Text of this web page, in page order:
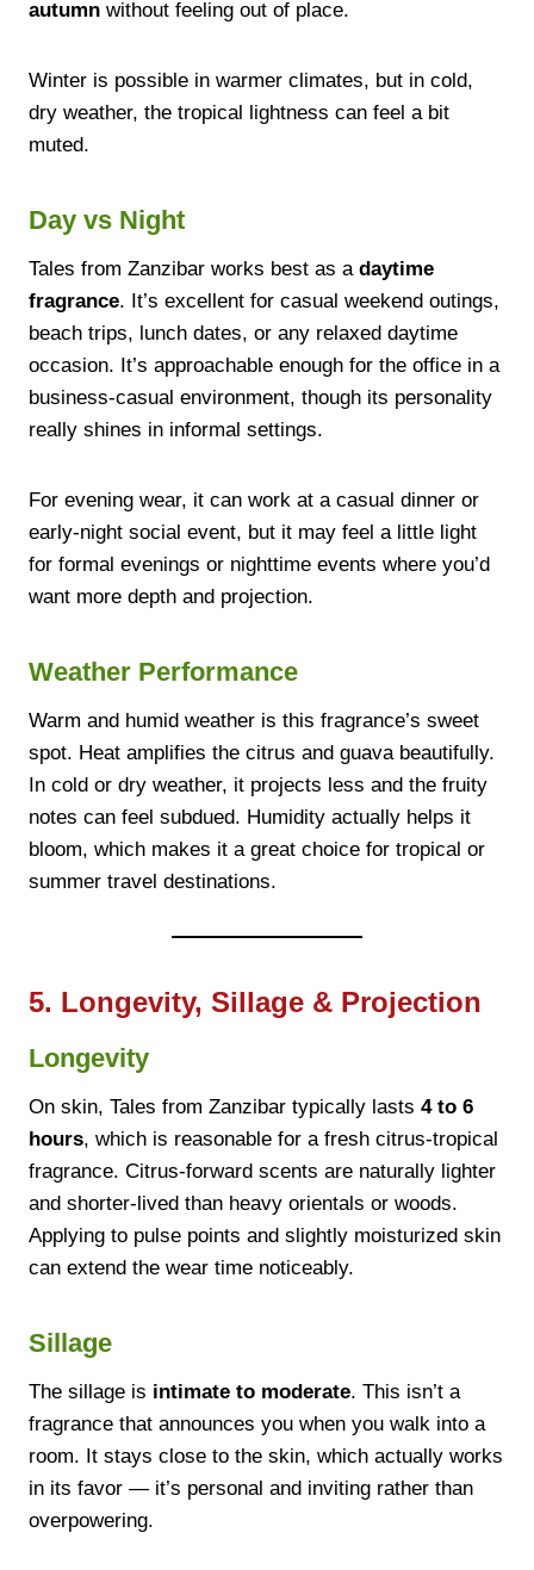
autumn without feeling out of place.
Winter is possible in warmer climates, but in cold,
dry weather, the tropical lightness can feel a bit
muted.
Day vs Night
Tales from Zanzibar works best as a daytime
fragrance. It’s excellent for casual weekend outings,
beach trips, lunch dates, or any relaxed daytime
occasion. It’s approachable enough for the office in a
business-casual environment, though its personality
really shines in informal settings.
For evening wear, it can work at a casual dinner or
early-night social event, but it may feel a little light
for formal evenings or nighttime events where you’d
want more depth and projection.
Weather Performance
Warm and humid weather is this fragrance’s sweet
spot. Heat amplifies the citrus and guava beautifully.
In cold or dry weather, it projects less and the fruity
notes can feel subdued. Humidity actually helps it
bloom, which makes it a great choice for tropical or
summer travel destinations.
5. Longevity, Sillage & Projection
Longevity
On skin, Tales from Zanzibar typically lasts 4 to 6
hours, which is reasonable for a fresh citrus-tropical
fragrance. Citrus-forward scents are naturally lighter
and shorter-lived than heavy orientals or woods.
Applying to pulse points and slightly moisturized skin
can extend the wear time noticeably.
Sillage
The sillage is intimate to moderate. This isn’t a
fragrance that announces you when you walk into a
room. It stays close to the skin, which actually works
in its favor — it’s personal and inviting rather than
overpowering.